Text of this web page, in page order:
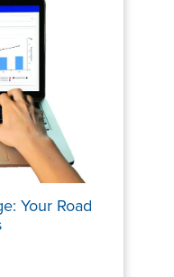
Your Road